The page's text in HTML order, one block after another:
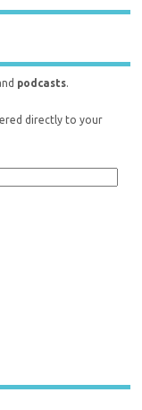
podcasts.
directly to your